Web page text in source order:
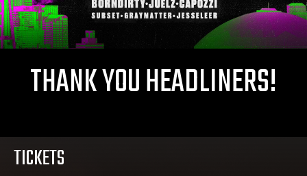
THANK YOU HEADLINERS!
TICKETS